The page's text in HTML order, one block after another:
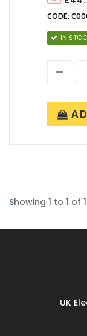
CODE:
IN
Showing 1 to 1 of
UK